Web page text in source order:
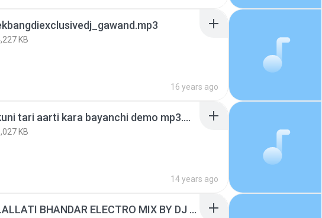
KB
16 years ago
kuni tari aarti kara bayanchi demo mp3.mp3
KB
14 years ago
LALLATI BHANDAR ELECTRO MIX BY DJ DHAVAL